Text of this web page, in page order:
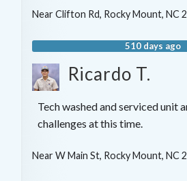
NearClifton Rd, Rocky Mount, NC
510 days ago
Ricardo T.
Tech washed and serviced unit
challenges at this time.
NearW Main St, Rocky Mount, NC